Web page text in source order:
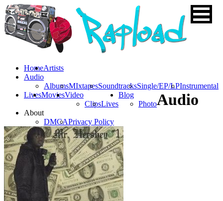
HomeArtists
Audio
AlbumsMIxtapesSoundtracksSingle/EP/LPInstrumental
LivesMoviesVideo
ClipsLives
Blog
Photo
About
DMCAPrivacy Policy
Audio